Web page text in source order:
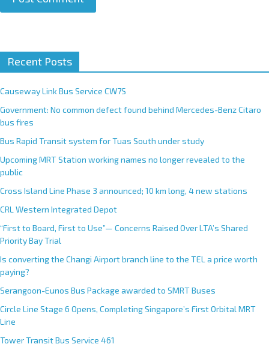
t
e
r
n
t
i
v
e
:
Recent Posts
Causeway Link Bus Service CW7S
Government: No common defect found behind Mercedes-Benz Citaro
bus fires
Bus Rapid Transit system for Tuas South under study
Upcoming MRT Station working names no longer revealed to the
public
Cross Island Line Phase 3 announced; 10 km long, 4 new stations
CRL Western Integrated Depot
“First to Board, First to Use”— Concerns Raised Over LTA’s Shared
Priority Bay Trial
Is converting the Changi Airport branch line to the TEL a price worth
paying?
Serangoon-Eunos Bus Package awarded to SMRT Buses
Circle Line Stage 6 Opens, Completing Singapore’s First Orbital MRT
Line
Tower Transit Bus Service 461